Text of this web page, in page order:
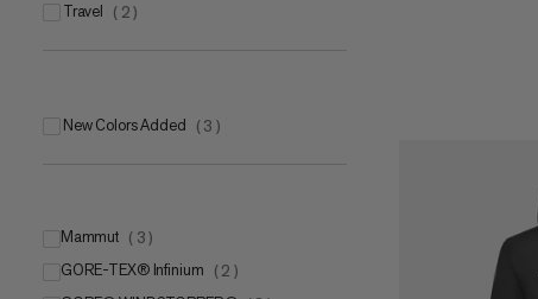
travel ( 2 )
New Colors Added ( 3 )
Mammut ( 3 )
Mammut SOFtechTM
GORE-TEX® Infinium ( 2 )